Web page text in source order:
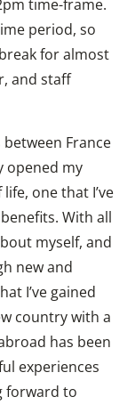
time-frame.
period, so
for almost
and staff
France
opened my
one that I’ve
With all
myself, and
new and
I’ve gained
country with a
has been
experiences
forward to